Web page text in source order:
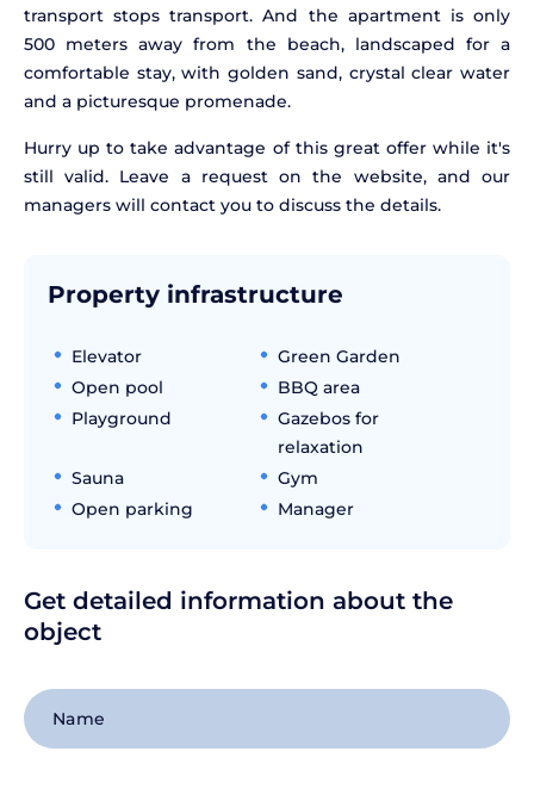
transport stops transport. And the apartment is only
500 meters away from the beach, landscaped for a
comfortable stay, with golden sand, crystal clear water
and a picturesque promenade.
Hurry up to take advantage of this great offer while it's
still valid. Leave a request on the website, and our
managers will contact you to discuss the details.
Property infrastructure
Elevator
Green Garden
Open pool
BBQ area
Playground
Gazebos for
relaxation
Sauna
Gym
Open parking
Manager
Get detailed information about the
object